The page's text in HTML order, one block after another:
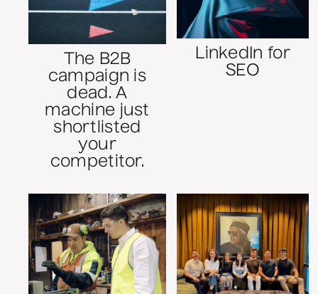
The B2B
campaign is
dead. A
machine just
shortlisted
your
competitor.
LinkedIn for
SEO